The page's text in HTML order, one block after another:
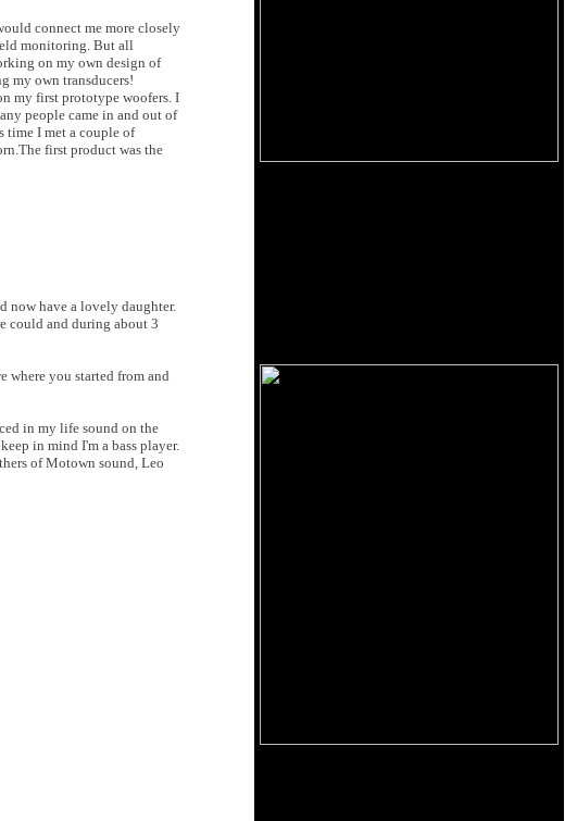
connect me more closely
monitoring. But all
on my own design of
my own transducers!
my first prototype woofers. I
people came in and out of
time I met a couple of
first product was the
now have a lovely daughter.
could and during about 3
where you started from and
in my life sound on the
in mind I'm a bass player.
of Motown sound, Leo